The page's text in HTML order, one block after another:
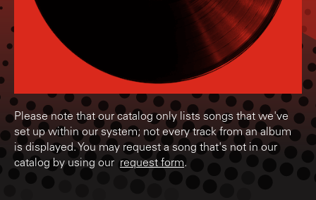
Please note that our catalog only lists songs that we've
set up within our system; not every track from an album
is displayed. You may request a song that's not in our
catalog by using our request form.